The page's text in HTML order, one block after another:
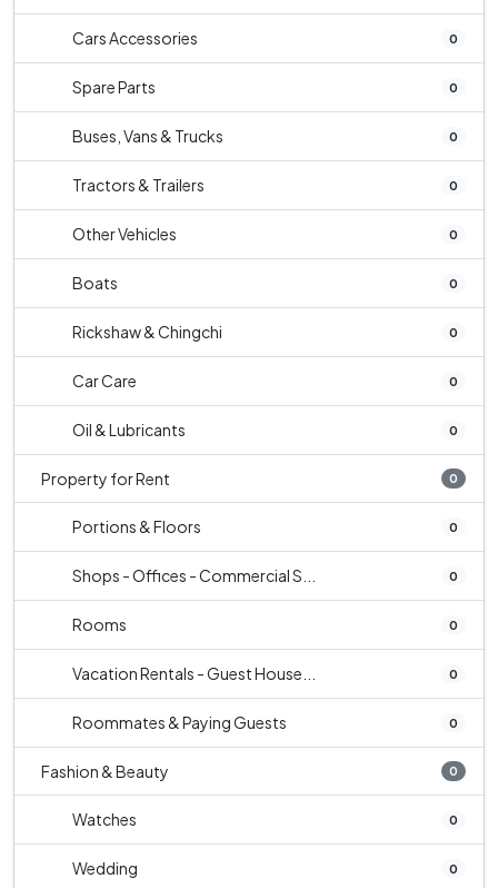
Cars Accessories 0
Spare Parts 0
Buses, Vans & Trucks 0
Tractors & Trailers 0
Other Vehicles 0
Boats 0
Rickshaw & Chingchi 0
Car Care 0
Oil & Lubricants 0
Property for Rent 0
Portions & Floors 0
Shops - Offices - Commercial S... 0
Rooms 0
Vacation Rentals - Guest House... 0
Roommates & Paying Guests 0
Fashion & Beauty 0
Watches 0
Wedding 0